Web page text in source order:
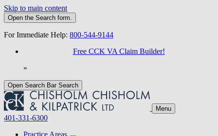
Skip to main content
Open the Search form.
For Immediate Help: 800-544-9144
Free CCK VA Claim Builder!
»
Open Search Bar Search
Menu
401-331-6300
Practice Areas